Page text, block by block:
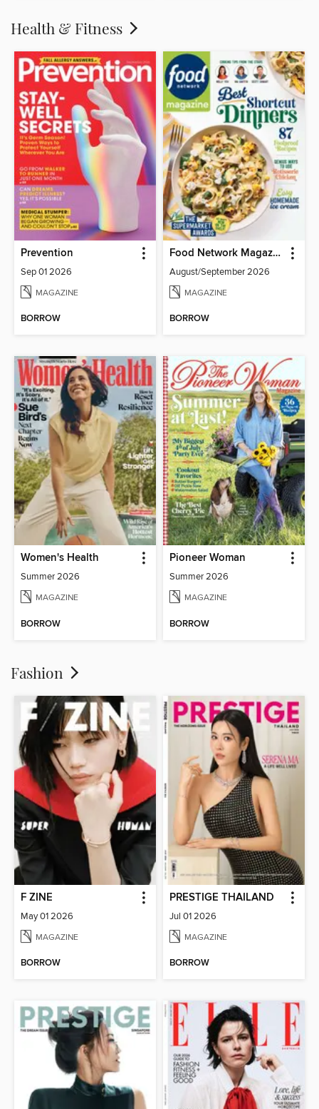
Health & Fitness
Prevention
Sep 01 2026
MAGAZINE
BORROW
Food Network Magazine
August/September 2026
MAGAZINE
BORROW
Women's Health
Summer 2026
MAGAZINE
BORROW
Pioneer Woman
Summer 2026
MAGAZINE
BORROW
Fashion
F ZINE
May 01 2026
MAGAZINE
BORROW
PRESTIGE THAILAND
Jul 01 2026
MAGAZINE
BORROW